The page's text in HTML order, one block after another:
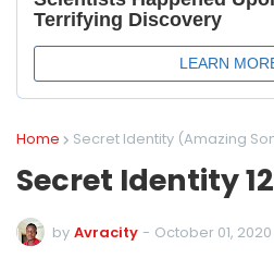
Home Secret Identity (Amazing
Secret Identity
by Avracity - October 01, 2020